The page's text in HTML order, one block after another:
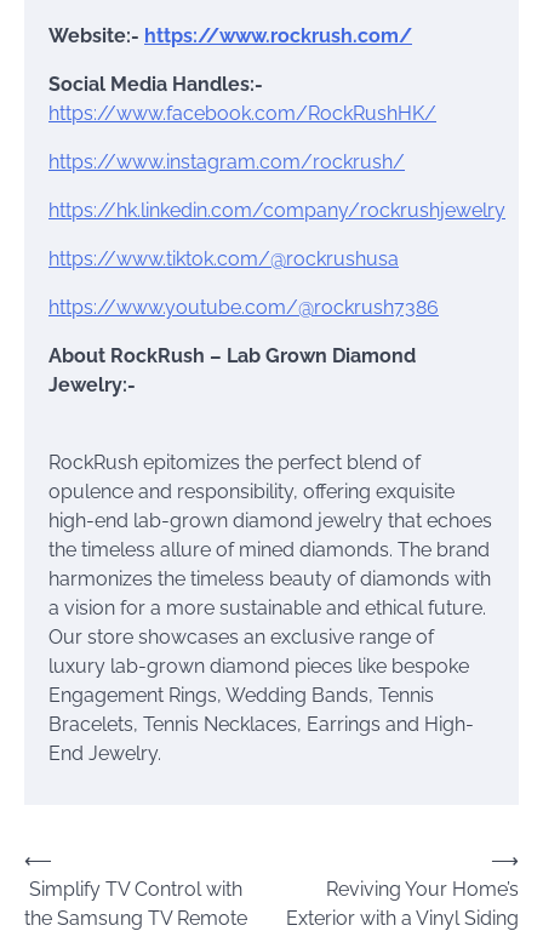
Website:- https://www.rockrush.com/
Social Media Handles:-
https://www.facebook.com/RockRushHK/
https://www.instagram.com/rockrush/
https://hk.linkedin.com/company/rockrushjewelry
https://www.tiktok.com/@rockrushusa
https://www.youtube.com/@rockrush7386
About RockRush – Lab Grown Diamond
Jewelry:-
RockRush epitomizes the perfect blend of
opulence and responsibility, offering exquisite
high-end lab-grown diamond jewelry that echoes
the timeless allure of mined diamonds. The brand
harmonizes the timeless beauty of diamonds with
a vision for a more sustainable and ethical future.
Our store showcases an exclusive range of
luxury lab-grown diamond pieces like bespoke
Engagement Rings, Wedding Bands, Tennis
Bracelets, Tennis Necklaces, Earrings and High-
End Jewelry.
Post
navigation
⟵
Simplify TV Control with
the Samsung TV Remote
Reviving Your Home’s
Exterior with a Vinyl Siding
⟶